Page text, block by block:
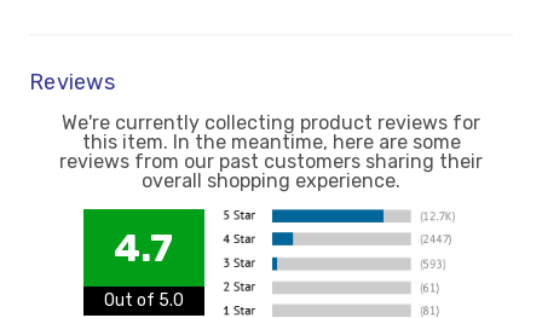
Reviews
We're currently collecting product reviews for
this item. In the meantime, here are some
reviews from our past customers sharing their
overall shopping experience.
4.7
Out of 5.0